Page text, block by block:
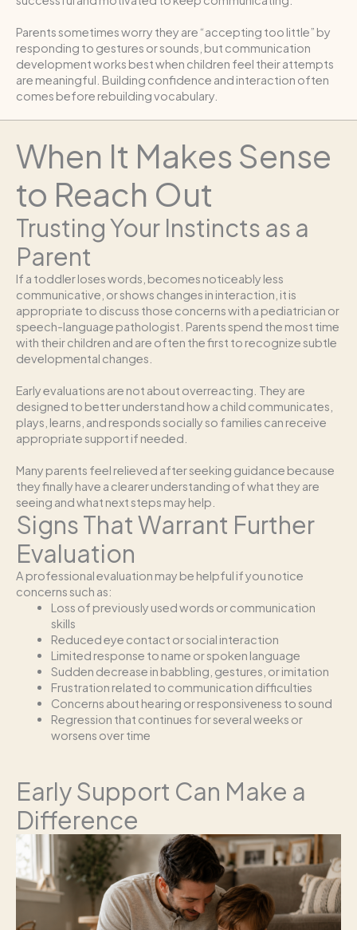
Parents sometimes worry they are “accepting too little” by
responding to gestures or sounds, but communication
development works best when children feel their attempts
are meaningful. Building confidence and interaction often
comes before rebuilding vocabulary.
When It Makes Sense
to Reach Out
Trusting Your Instincts as a
Parent
If a toddler loses words, becomes noticeably less
communicative, or shows changes in interaction, it is
appropriate to discuss those concerns with a pediatrician or
speech-language pathologist. Parents spend the most time
with their children and are often the first to recognize subtle
developmental changes.
Early evaluations are not about overreacting. They are
designed to better understand how a child communicates,
plays, learns, and responds socially so families can receive
appropriate support if needed.
Many parents feel relieved after seeking guidance because
they finally have a clearer understanding of what they are
seeing and what next steps may help.
Signs That Warrant Further
Evaluation
A professional evaluation may be helpful if you notice
concerns such as:
Loss of previously used words or communication
skills
Reduced eye contact or social interaction
Limited response to name or spoken language
Sudden decrease in babbling, gestures, or imitation
Frustration related to communication difficulties
Concerns about hearing or responsiveness to sound
Regression that continues for several weeks or
worsens over time
Early Support Can Make a
Difference